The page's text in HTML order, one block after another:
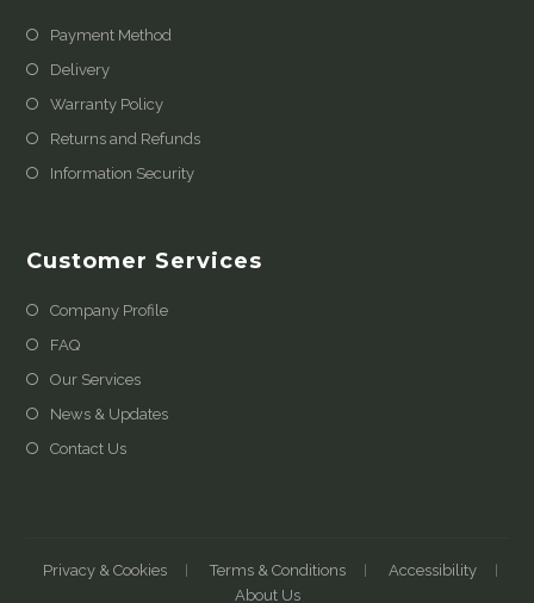
Payment Method
Delivery
Warranty Policy
Returns and Refunds
Information Security
Customer Services
Company Profile
FAQ
Our Services
News & Updates
Contact Us
Privacy & Cookies Terms & Conditions
Accessibility
About Us